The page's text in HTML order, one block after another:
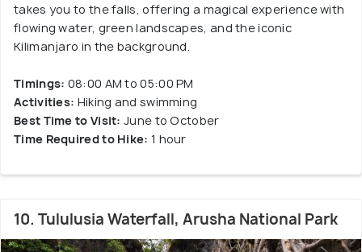
takes you to the falls, offering a magical experience with
flowing water, green landscapes, and the iconic
Kilimanjaro in the background.
Timings: 08:00 AM to 05:00 PM
Activities: Hiking and swimming
Best Time to Visit: June to October
Time Required to Hike: 1 hour
10. Tululusia Waterfall, Arusha National Park